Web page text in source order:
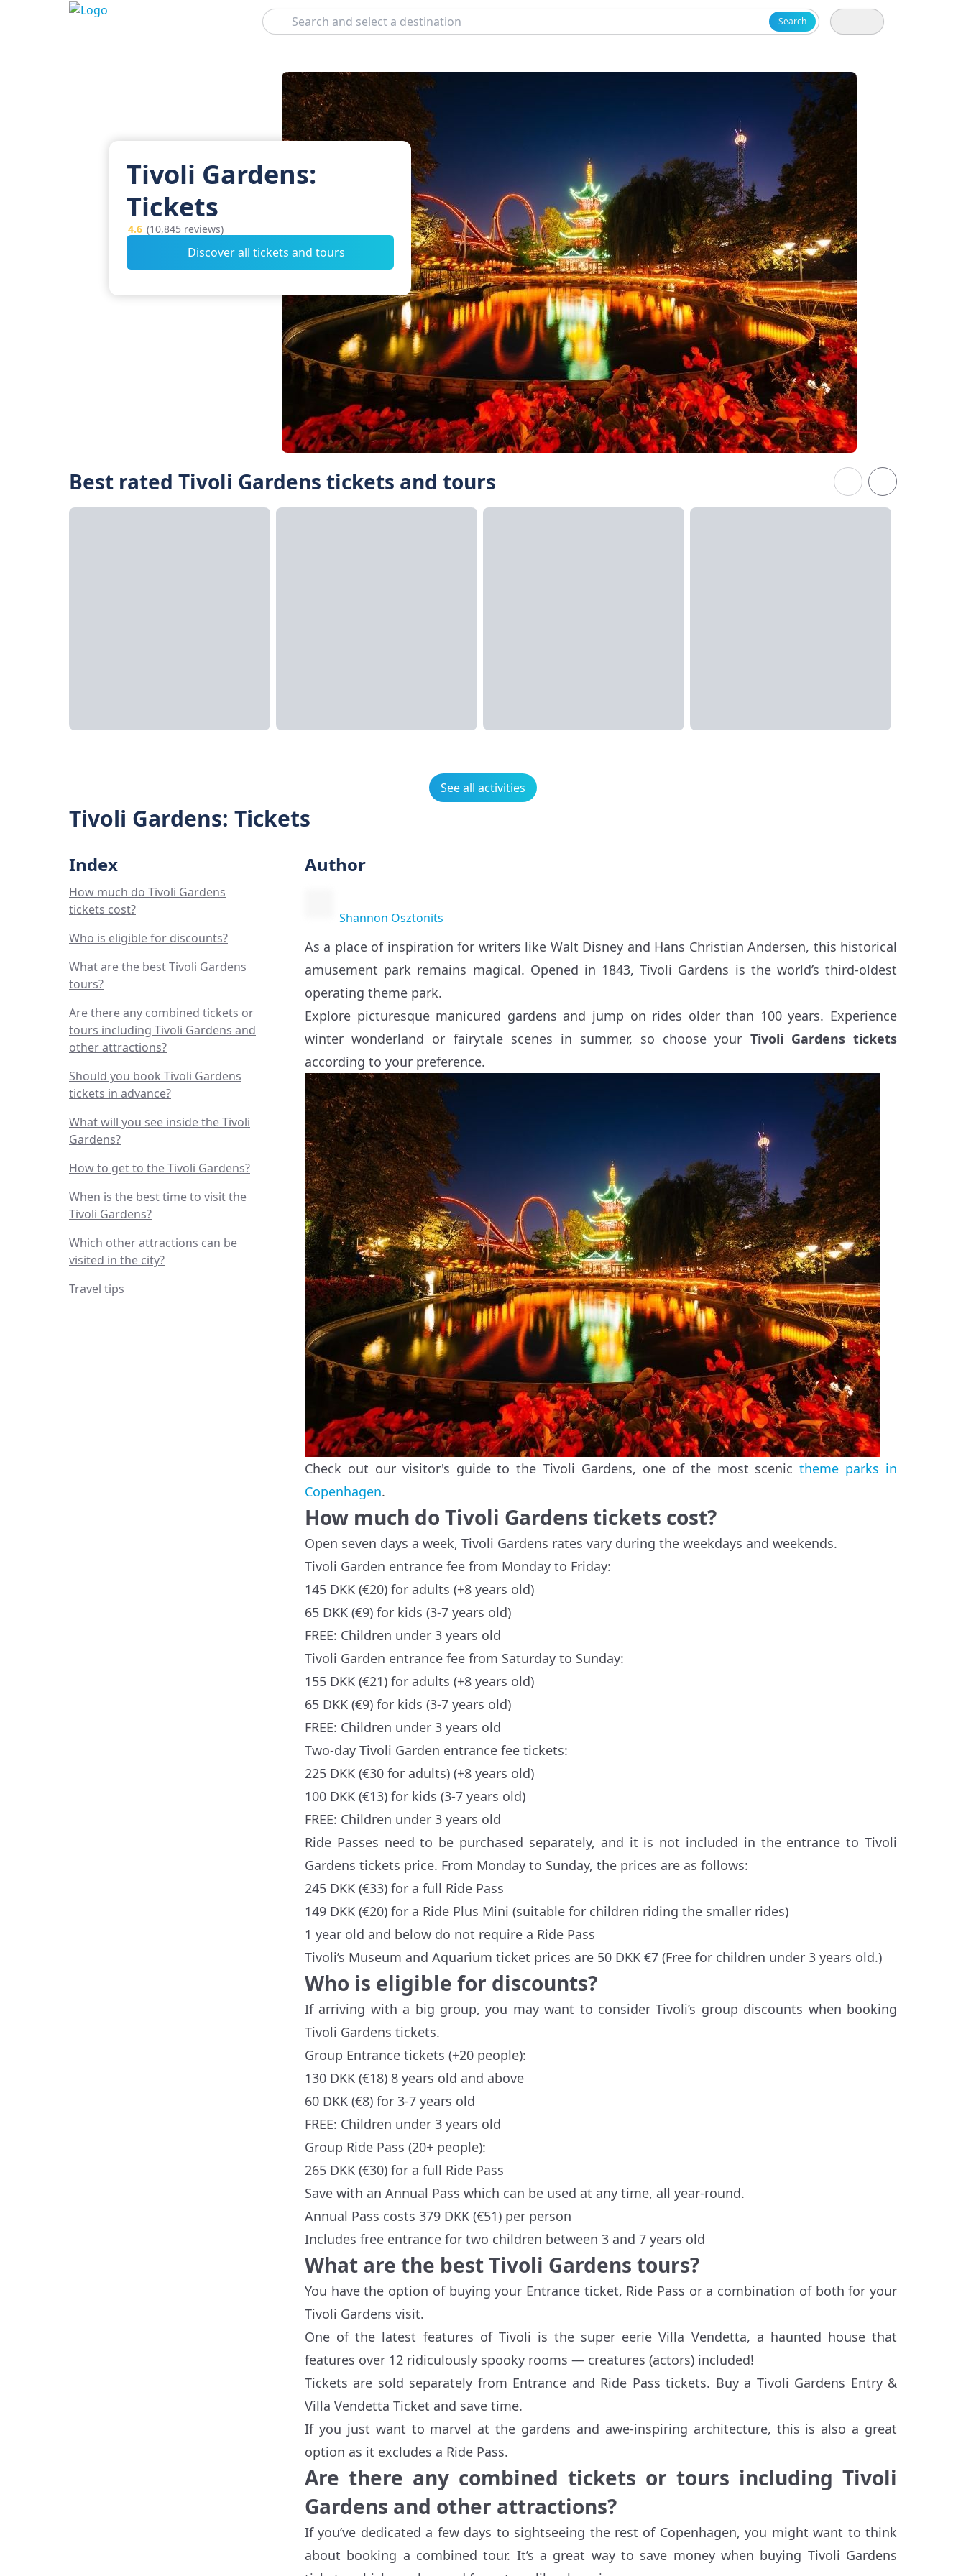
Search
Search
Tivoli Gardens:
Tickets
4.6 (10,845 reviews)
Discover all tickets and tours
Best rated Tivoli Gardens tickets and tours
See all activities
Tivoli Gardens: Tickets
Index
How much do Tivoli Gardens
tickets cost?
Who is eligible for discounts?
What are the best Tivoli Gardens
tours?
Are there any combined tickets or
tours including Tivoli Gardens and
other attractions?
Should you book Tivoli Gardens
tickets in advance?
What will you see inside the Tivoli
Gardens?
How to get to the Tivoli Gardens?
When is the best time to visit the
Tivoli Gardens?
Which other attractions can be
visited in the city?
Travel tips
Author
Shannon Osztonits
As a place of inspiration for writers like Walt Disney and Hans Christian Andersen, this historical
amusement park remains magical. Opened in 1843, Tivoli Gardens is the world’s third-oldest
operating theme park.
Explore picturesque manicured gardens and jump on rides older than 100 years. Experience
winter wonderland or fairytale scenes in summer, so choose your Tivoli Gardens tickets
according to your preference.
Check out our visitor's guide to the Tivoli Gardens, one of the most scenictheme parks in
Copenhagen.
How much do Tivoli Gardens tickets cost?
Open seven days a week, Tivoli Gardens rates vary during the weekdays and weekends.
Tivoli Garden entrance fee from Monday to Friday:
145 DKK (€20) for adults (+8 years old)
65 DKK (€9) for kids (3-7 years old)
FREE: Children under 3 years old
Tivoli Garden entrance fee from Saturday to Sunday:
155 DKK (€21) for adults (+8 years old)
65 DKK (€9) for kids (3-7 years old)
FREE: Children under 3 years old
Two-day Tivoli Garden entrance fee tickets:
225 DKK (€30 for adults) (+8 years old)
100 DKK (€13) for kids (3-7 years old)
FREE: Children under 3 years old
Ride Passes need to be purchased separately, and it is not included in the entrance to Tivoli
Gardens tickets price. From Monday to Sunday, the prices are as follows:
245 DKK (€33) for a full Ride Pass
149 DKK (€20) for a Ride Plus Mini (suitable for children riding the smaller rides)
1 year old and below do not require a Ride Pass
Tivoli’s Museum and Aquarium ticket prices are 50 DKK €7 (Free for children under 3 years old.)
Who is eligible for discounts?
If arriving with a big group, you may want to consider Tivoli’s group discounts when booking
Tivoli Gardens tickets.
Group Entrance tickets (+20 people):
130 DKK (€18) 8 years old and above
60 DKK (€8) for 3-7 years old
FREE: Children under 3 years old
Group Ride Pass (20+ people):
265 DKK (€30) for a full Ride Pass
Save with an Annual Pass which can be used at any time, all year-round.
Annual Pass costs 379 DKK (€51) per person
Includes free entrance for two children between 3 and 7 years old
What are the best Tivoli Gardens tours?
You have the option of buying your Entrance ticket, Ride Pass or a combination of both for your
Tivoli Gardens visit.
One of the latest features of Tivoli is the super eerie Villa Vendetta, a haunted house that
features over 12 ridiculously spooky rooms — creatures (actors) included!
Tickets are sold separately from Entrance and Ride Pass tickets. Buy a Tivoli Gardens Entry &
Villa Vendetta Ticket and save time.
If you just want to marvel at the gardens and awe-inspiring architecture, this is also a great
option as it excludes a Ride Pass.
Are there any combined tickets or tours including Tivoli
Gardens and other attractions?
If you’ve dedicated a few days to sightseeing the rest of Copenhagen, you might want to think
about booking a combined tour. It’s a great way to save money when buying Tivoli Gardens